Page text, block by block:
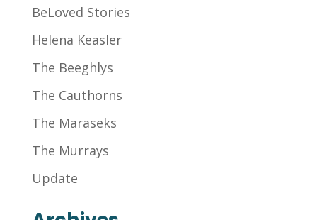
BeLoved Stories
Helena Keasler
The Beeghlys
The Cauthorns
The Maraseks
The Murrays
Update